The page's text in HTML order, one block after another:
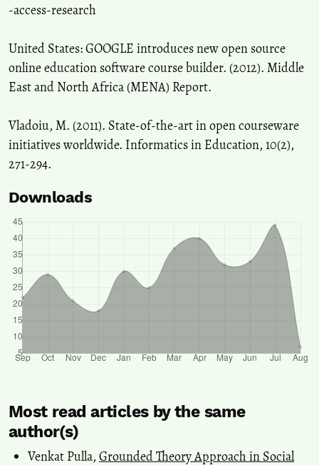
-access-research
United States: GOOGLE introduces new open source
online education software course builder. (2012). Middle
East and North Africa (MENA) Report.
Vladoiu, M. (2011). State-of-the-art in open courseware
initiatives worldwide. Informatics in Education, 10(2),
271-294.
Downloads
Most read articles by the same
author(s)
Venkat Pulla, Grounded Theory Approach in Social